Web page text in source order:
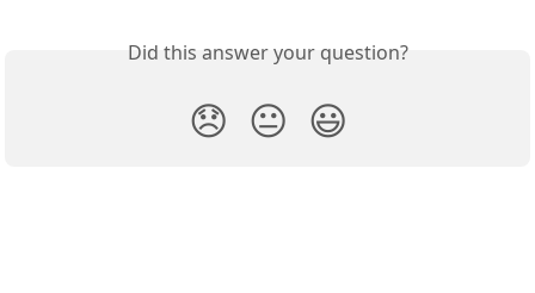
Did this answer your question?
😞 😐 😃